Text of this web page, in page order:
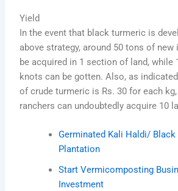
Yield
In the event that black turmeric is
above strategy, around 50 tons of
be acquired in 1 section of land, while
knots can be gotten. Also, as
of crude turmeric is Rs. 30 for each
ranchers can undoubtedly acquire 10
Germinated Kali Haldi/
Plantation
Start Vermicomposting
Investment